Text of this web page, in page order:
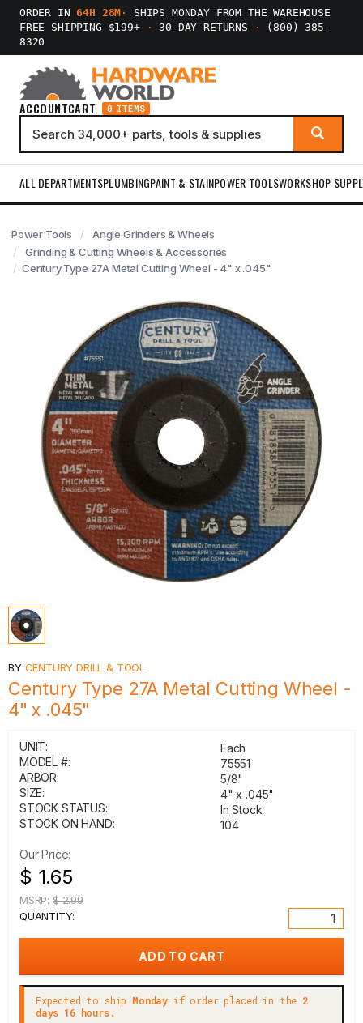
ORDER IN64H 28M ·
SHIPS MONDAY FROM THE WAREHOUSE
FREE SHIPPING $199+
· 30-DAY RETURNS ·
(800) 385-
8320
ACCOUNTCART 0 ITEMS
ALL DEPARTMENTSPLUMBINGPAINT & STAINPOWER TOOLSWORKSHOP
Power Tools
Angle Grinders & Wheels
Grinding & Cutting Wheels & Accessories
Century Type 27A Metal Cutting Wheel - 4" x .045"
BY CENTURY DRILL & TOOL
Century Type 27A Metal Cutting Wheel -
4" x .045"
UNIT:
Each
MODEL #:
75551
ARBOR:
5/8"
SIZE:
4" x .045"
STOCK STATUS:
In Stock
STOCK ON HAND:
104
Our Price:
$ 1.65
MSRP: $ 2.99
QUANTITY:
Expected to ship Monday if order placed in the 2
days 16 hours.